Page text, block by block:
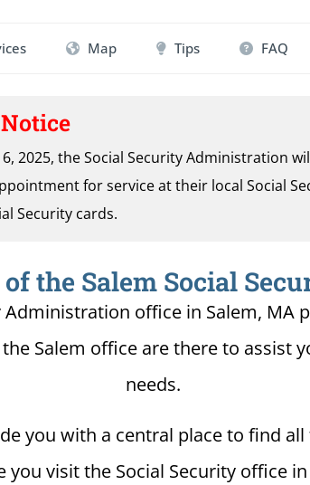
Map Tips FAQ
6, 2025, the Social Security Administration
for service at their local Social
Security cards.
the Salem Social
Administration office in Salem, MA
Salem office are there to assist
needs.
you with a central place to find
visit the Social Security office